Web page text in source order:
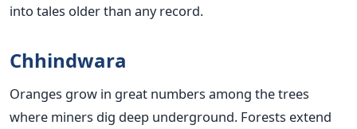
into tales older than any record.
Chhindwara
Oranges grow in great numbers among the trees
where miners dig deep underground. Forests extend